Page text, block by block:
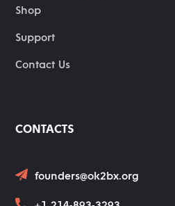
Shop
Support
Contact Us
CONTACTS
founders@ok2bx.org